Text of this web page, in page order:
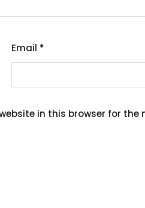
Email *
in this browser for the